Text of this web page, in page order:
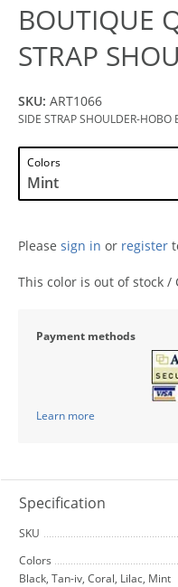
BOUTIQUE
STRAP
SKU: ART1066
SIDE STRAP SHOULDER-HOBO
Colors
Please sign in or register
This color is out of stock /
Payment methods
Learn more
Specification
SKU
Colors
Black, Tan-iv, Coral, Lilac, Mint